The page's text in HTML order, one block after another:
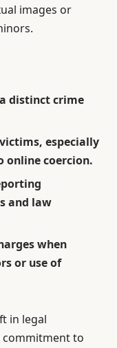
images or
distinct crime
especially
online coercion.
and law
when
or use of
in legal
commitment to